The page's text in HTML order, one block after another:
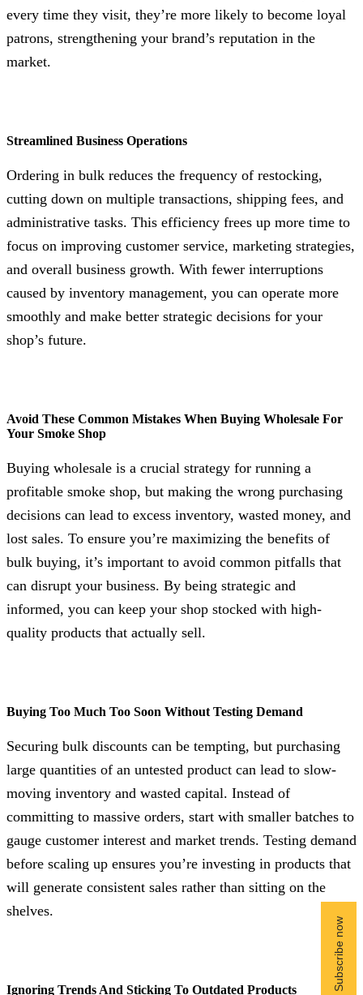
every time they visit, they’re more likely to become loyal
patrons, strengthening your brand’s reputation in the
market.
Streamlined Business Operations
Ordering in bulk reduces the frequency of restocking,
cutting down on multiple transactions, shipping fees, and
administrative tasks. This efficiency frees up more time to
focus on improving customer service, marketing strategies,
and overall business growth. With fewer interruptions
caused by inventory management, you can operate more
smoothly and make better strategic decisions for your
shop’s future.
Avoid These Common Mistakes When Buying Wholesale For
Your Smoke Shop
Buying wholesale is a crucial strategy for running a
profitable smoke shop, but making the wrong purchasing
decisions can lead to excess inventory, wasted money, and
lost sales. To ensure you’re maximizing the benefits of
bulk buying, it’s important to avoid common pitfalls that
can disrupt your business. By being strategic and
informed, you can keep your shop stocked with high-
quality products that actually sell.
Buying Too Much Too Soon Without Testing Demand
Securing bulk discounts can be tempting, but purchasing
large quantities of an untested product can lead to slow-
moving inventory and wasted capital. Instead of
committing to massive orders, start with smaller batches to
gauge customer interest and market trends. Testing demand
before scaling up ensures you’re investing in products that
will generate consistent sales rather than sitting on the
shelves.
Ignoring Trends And Sticking To Outdated Products